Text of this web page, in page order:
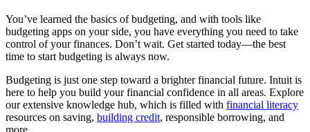
You’ve learned the basics of budgeting, and with tools like
budgeting apps on your side, you have everything you need to take
control of your finances. Don’t wait. Get started today—the best
time to start budgeting is always now.
Budgeting is just one step toward a brighter financial future. Intuit is
here to help you build your financial confidence in all areas. Explore
our extensive knowledge hub, which is filled with financial literacy
resources on saving, building credit, responsible borrowing, and
more.